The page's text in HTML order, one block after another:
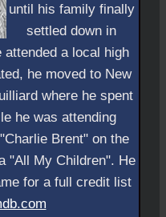
until his family finally
settled down in
a local high
he moved to New
where he spent
he was attending
Brent" on the
"All My Children". He
for a full credit list